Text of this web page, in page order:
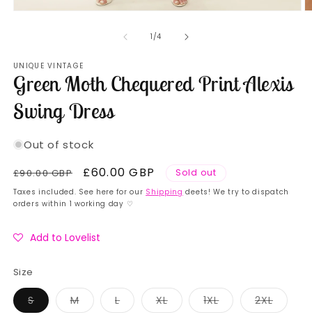
1/of
4
UNIQUE VINTAGE
Green Moth Chequered Print Alexis
Swing Dress
Out of stock
Regular
price
£90.00 GBP
Sale
price
£60.00 GBP Sold out
Taxes included. See here for our Shipping deets! We try to dispatch
orders within 1 working day ♡
Add to Lovelist
Size
SVariant
sold
MVariant
sold
LVariant
sold
XLVariant
sold
1XLVariant
sold
2XLVariant
sold